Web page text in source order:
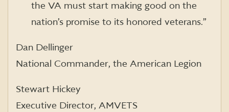
the VA must start making good on the
nation’s promise to its honored veterans.”
Dan Dellinger
National Commander, the American Legion
Stewart Hickey
Executive Director, AMVETS